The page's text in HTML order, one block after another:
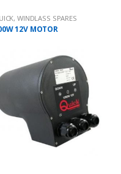
,WINDLASS SPARES
12V MOTOR